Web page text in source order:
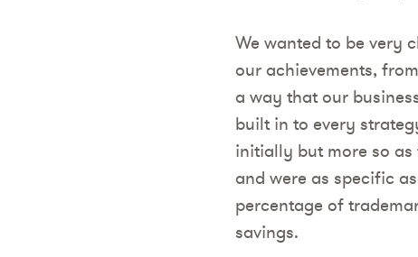
We wanted to be very
our achievements,
a way that our
built in to every
initially but more so as
and were as specific
percentage of
savings.